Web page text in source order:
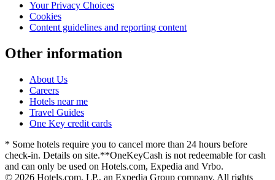
Your Privacy Choices
Cookies
Content guidelines and reporting content
Other information
About Us
Careers
Hotels near me
Travel Guides
One Key credit cards
* Some hotels require you to cancel more than 24 hours before
check-in. Details on site.**OneKeyCash is not redeemable for cash
and can only be used on Hotels.com, Expedia and Vrbo.
© 2026 Hotels.com, LP., an Expedia Group company. All rights